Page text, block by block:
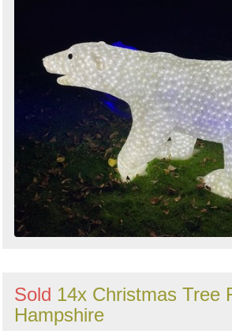
Sold 14x Christmas Tree
Hampshire